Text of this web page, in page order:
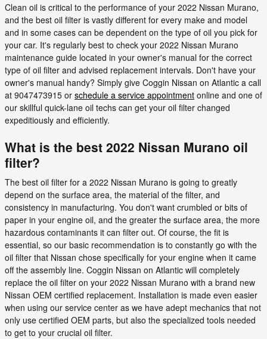
Clean oil is critical to the performance of your 2022 Nissan Murano,
and the best oil filter is vastly different for every make and model
and in some cases can be dependent on the type of oil you pick for
your car. It's regularly best to check your 2022 Nissan Murano
maintenance guide located in your owner's manual for the correct
type of oil filter and advised replacement intervals. Don't have your
owner's manual handy? Simply give Coggin Nissan on Atlantic a call
at 9047473915 or schedule a service appointment online and one of
our skillful quick-lane oil techs can get your oil filter changed
expeditiously and efficiently.
What is the best 2022 Nissan Murano oil
filter?
The best oil filter for a 2022 Nissan Murano is going to greatly
depend on the surface area, the material of the filter, and
consistency in manufacturing. You don't want crumbled or bits of
paper in your engine oil, and the greater the surface area, the more
hazardous contaminants it can filter out. Of course, the fit is
essential, so our basic recommendation is to constantly go with the
oil filter that Nissan chose specifically for your engine when it came
off the assembly line. Coggin Nissan on Atlantic will completely
replace the oil filter on your 2022 Nissan Murano with a brand new
Nissan OEM certified replacement. Installation is made even easier
when using our service center as we have adept mechanics that not
only use certified OEM parts, but also the specialized tools needed
to get to your crucial oil filter.